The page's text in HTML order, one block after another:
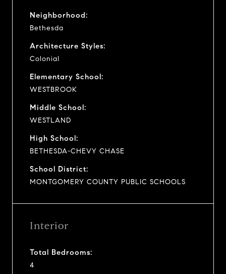
Neighborhood:
Bethesda
Architecture Styles:
Colonial
Elementary School:
WESTBROOK
Middle School:
WESTLAND
High School:
BETHESDA-CHEVY CHASE
School District:
MONTGOMERY COUNTY PUBLIC SCHOOLS
Interior
Total Bedrooms:
4